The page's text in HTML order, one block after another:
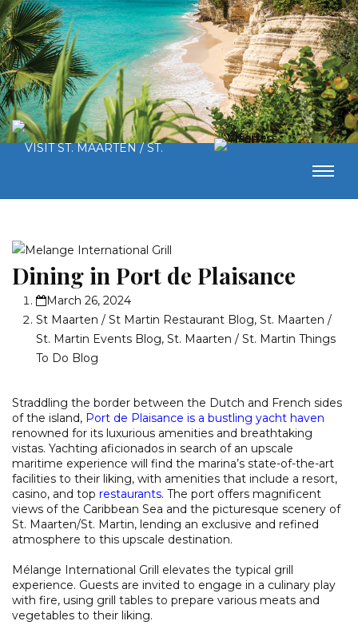
Dining in Port de Plaisance
March 26, 2024
St Maarten / St Martin Restaurant Blog, St. Maarten /
St. Martin Events Blog, St. Maarten / St. Martin Things
To Do Blog
Straddling the border between the Dutch and French sides
of the island, Port de Plaisance is a bustling yacht haven
renowned for its luxurious amenities and breathtaking
vistas. Yachting aficionados in search of an upscale
maritime experience will find the marina’s state-of-the-art
facilities to their liking, with amenities that include a resort,
casino, and top restaurants. The port offers magnificent
views of the Caribbean Sea and the picturesque scenery of
St. Maarten/St. Martin, lending an exclusive and refined
atmosphere to this upscale destination.
Mélange International Grill elevates the typical grill
experience. Guests are invited to engage in a culinary play
with fire, using grill tables to prepare various meats and
vegetables to their liking.